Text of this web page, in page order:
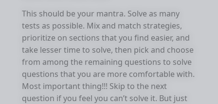
This should be your mantra. Solve as many
tests as possible. Mix and match strategies,
prioritize on sections that you find easier, and
take lesser time to solve, then pick and choose
from among the remaining questions to solve
questions that you are more comfortable with.
Most important thing!!! Skip to the next
question if you feel you can’t solve it. But just